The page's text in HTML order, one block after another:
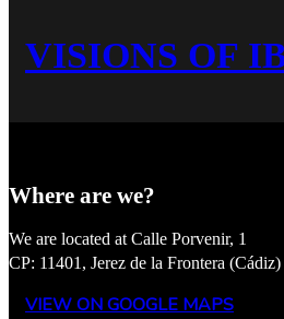
VISIONS OF
Where are we?
We are located at Calle Porvenir, 1
CP: 11401, Jerez de la Frontera (Cádiz)
VIEW ON GOOGLE MAPS